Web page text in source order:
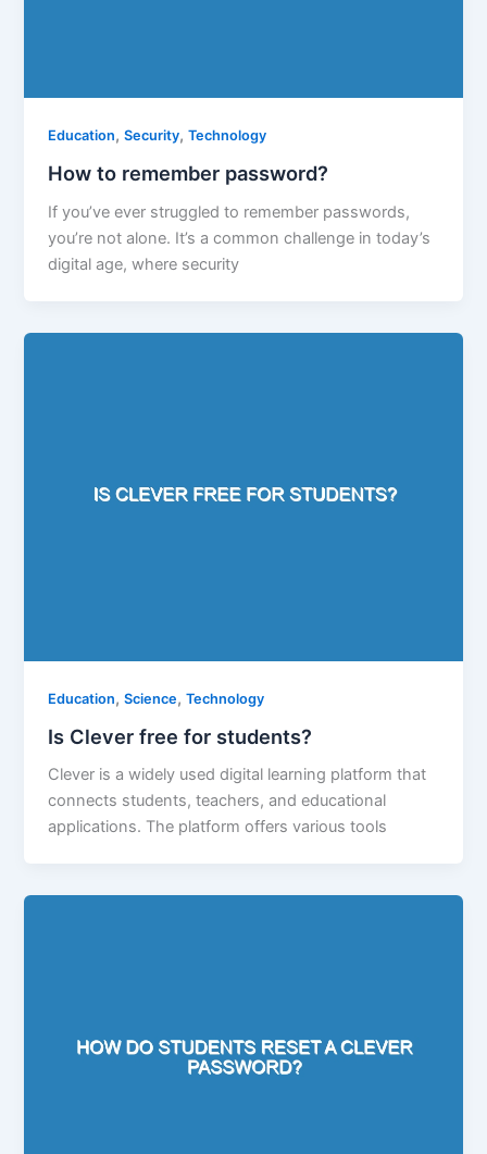
Education,Security,Technology
How to remember password?
If you’ve ever struggled to remember passwords,
you’re not alone. It’s a common challenge in today’s
digital age, where security
Education,Science,Technology
Is Clever free for students?
Clever is a widely used digital learning platform that
connects students, teachers, and educational
applications. The platform offers various tools